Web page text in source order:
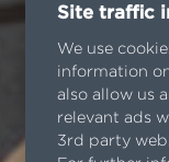
Site traffic
We use
information
also allow us
relevant ads
3rd party